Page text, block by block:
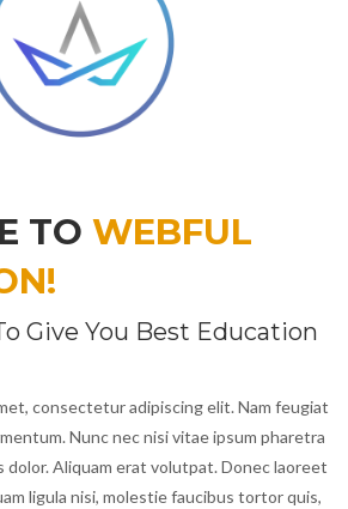
TO WEBFUL
Give You Best Education
consectetur adipiscing elit. Nam feugiat
Nunc nec nisi vitae ipsum pharetra
dolor. Aliquam erat volutpat. Donec laoreet
ligula nisi, molestie faucibus tortor quis,